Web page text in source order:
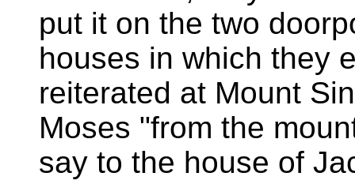
put it on the two
houses in which they
reiterated at Mount
Moses "from the
say to the house of